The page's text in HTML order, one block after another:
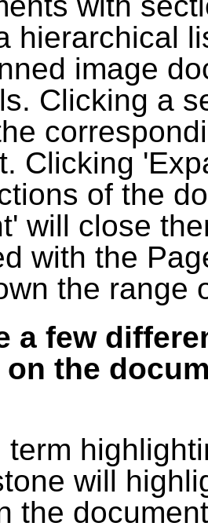
hierarchical
image
Clicking a
Clicking
of the
will close
with the
the range
a few
the
term
will
the